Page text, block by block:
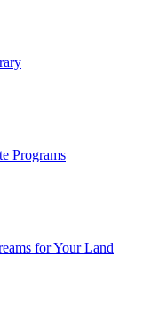
Programs
for Your Land